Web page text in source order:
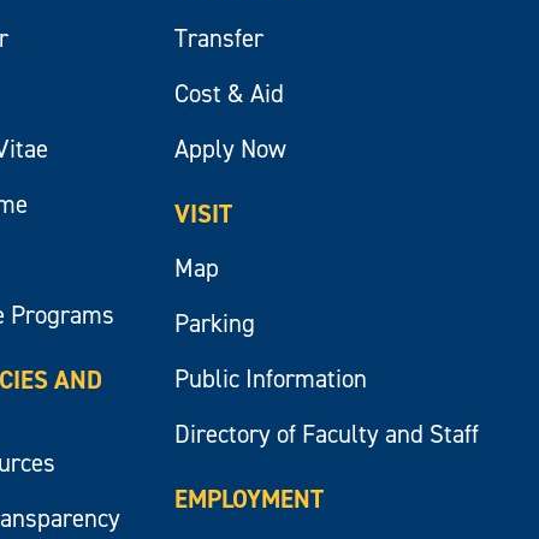
Programs
AND
Transfer
Cost & Aid
Apply Now
VISIT
Map
Parking
Public Information
Directory of Faculty and Staff
EMPLOYMENT